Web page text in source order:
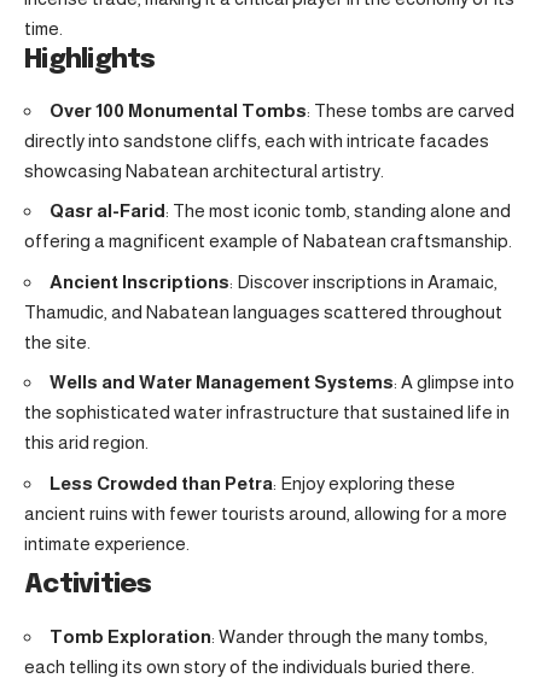
time.
Highlights
Over 100 Monumental Tombs: These tombs are carved
directly into sandstone cliffs, each with intricate facades
showcasing Nabatean architectural artistry.
Qasr al-Farid: The most iconic tomb, standing alone and
offering a magnificent example of Nabatean craftsmanship.
Ancient Inscriptions: Discover inscriptions in Aramaic,
Thamudic, and Nabatean languages scattered throughout
the site.
Wells and Water Management Systems: A glimpse into
the sophisticated water infrastructure that sustained life in
this arid region.
Less Crowded than Petra: Enjoy exploring these
ancient ruins with fewer tourists around, allowing for a more
intimate experience.
Activities
Tomb Exploration: Wander through the many tombs,
each telling its own story of the individuals buried there.